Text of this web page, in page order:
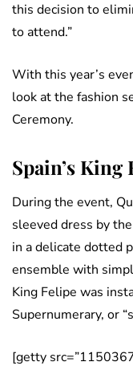
this decision to
to attend.”
With this year’s
look at the fashion
Ceremony.
Spain’s
During the event,
sleeved dress by
in a delicate dotted
ensemble with
King Felipe was
Supernumerary, or
[getty